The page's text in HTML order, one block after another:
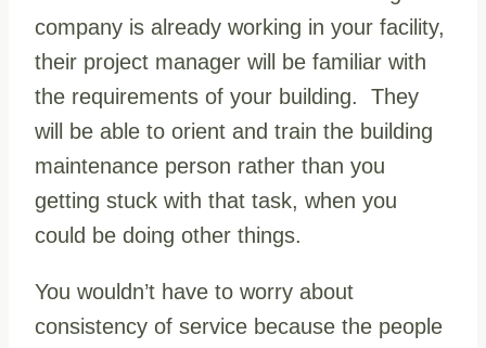
company is already working in your facility,
their project manager will be familiar with
the requirements of your building. They
will be able to orient and train the building
maintenance person rather than you
getting stuck with that task, when you
could be doing other things.
You wouldn’t have to worry about
consistency of service because the people